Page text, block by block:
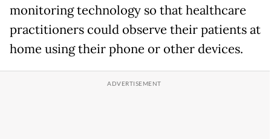
monitoring technology so that healthcare
practitioners could observe their patients at
home using their phone or other devices.